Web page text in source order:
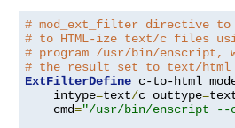
# mod_ext_filter directive
# to HTML-ize text/c files
# program /usr/bin/enscript,
# the result set to text/html
ExtFilterDefine c-to-html
    intype
=text/c outtype=
    cmd
="/usr/bin/enscript --